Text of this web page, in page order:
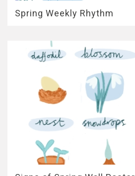
Spring Weekly Rhythm